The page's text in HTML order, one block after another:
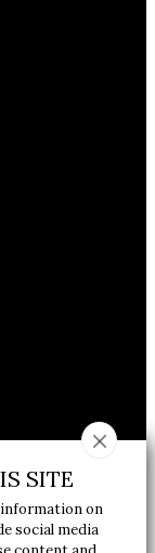
SITE
information on
social media